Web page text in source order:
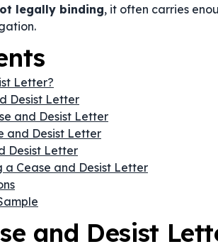
legally binding, it often carries
Letter?
Desist Letter
and Desist Letter
and Desist Letter
Desist Letter
Cease and Desist Letter
and Desist